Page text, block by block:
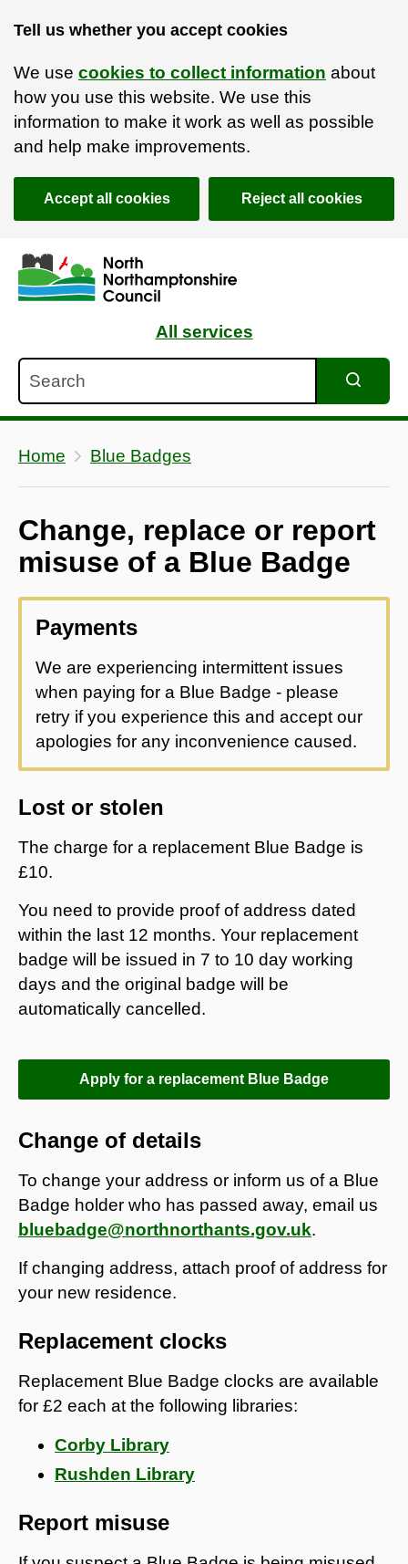
Tell us whether you accept cookies
We use cookies to collect information about
how you use this website. We use this
information to make it work as well as possible
and help make improvements.
Accept all cookies Reject all cookies
Skip to main content
Accessibility Statement
All services
Home Blue Badges
Change, replace or report
misuse of a Blue Badge
Payments
We are experiencing intermittent issues
when paying for a Blue Badge - please
retry if you experience this and accept our
apologies for any inconvenience caused.
Lost or stolen
The charge for a replacement Blue Badge is
£10.
You need to provide proof of address dated
within the last 12 months. Your replacement
badge will be issued in 7 to 10 day working
days and the original badge will be
automatically cancelled.
Apply for a replacement Blue Badge
Change of details
To change your address or inform us of a Blue
Badge holder who has passed away, email us
bluebadge@northnorthants.gov.uk.
If changing address, attach proof of address for
your new residence.
Replacement clocks
Replacement Blue Badge clocks are available
for £2 each at the following libraries:
Corby Library
Rushden Library
Report misuse